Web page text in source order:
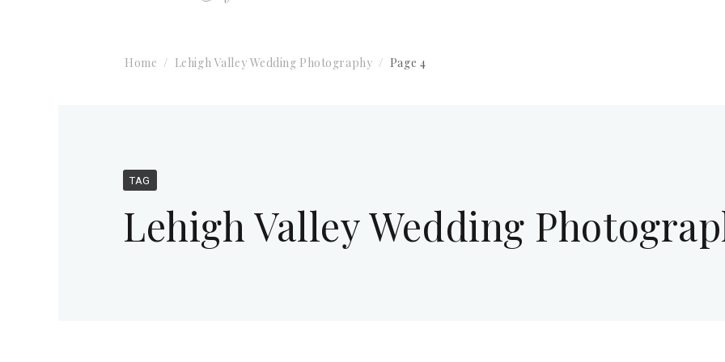
Home Lehigh Valley Wedding Photography Page 4
TAG
Lehigh Valley Wedding